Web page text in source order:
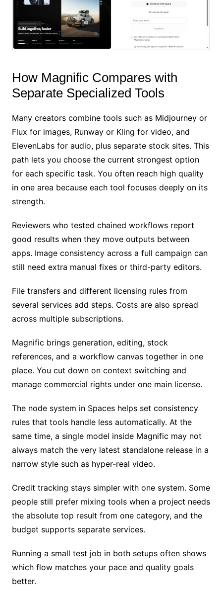
How Magnific Compares with
Separate Specialized Tools
Many creators combine tools such as Midjourney or
Flux for images, Runway or Kling for video, and
ElevenLabs for audio, plus separate stock sites. This
path lets you choose the current strongest option
for each specific task. You often reach high quality
in one area because each tool focuses deeply on its
strength.
Reviewers who tested chained workflows report
good results when they move outputs between
apps. Image consistency across a full campaign can
still need extra manual fixes or third-party editors.
File transfers and different licensing rules from
several services add steps. Costs are also spread
across multiple subscriptions.
Magnific brings generation, editing, stock
references, and a workflow canvas together in one
place. You cut down on context switching and
manage commercial rights under one main license.
The node system in Spaces helps set consistency
rules that tools handle less automatically. At the
same time, a single model inside Magnific may not
always match the very latest standalone release in a
narrow style such as hyper-real video.
Credit tracking stays simpler with one system. Some
people still prefer mixing tools when a project needs
the absolute top result from one category, and the
budget supports separate services.
Running a small test job in both setups often shows
which flow matches your pace and quality goals
better.